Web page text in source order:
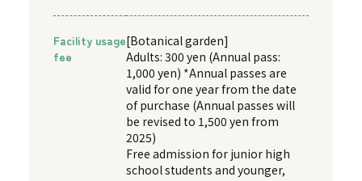
Facility usage
fee
[Botanical garden]
Adults: 300 yen (Annual pass:
1,000 yen) *Annual passes are
valid for one year from the date
of purchase (Annual passes will
be revised to 1,500 yen from
2025)
Free admission for junior high
school students and younger,